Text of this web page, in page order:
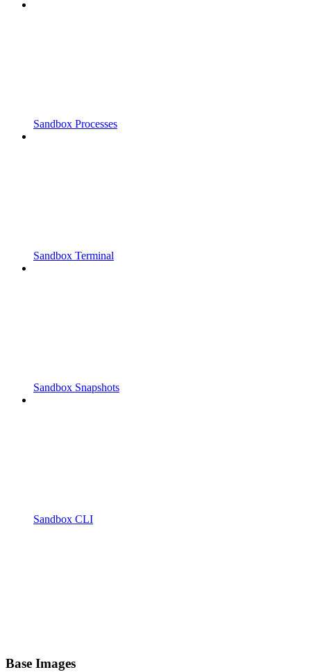
Sandbox Processes
Sandbox Terminal
Sandbox Snapshots
Sandbox CLI
Base Images